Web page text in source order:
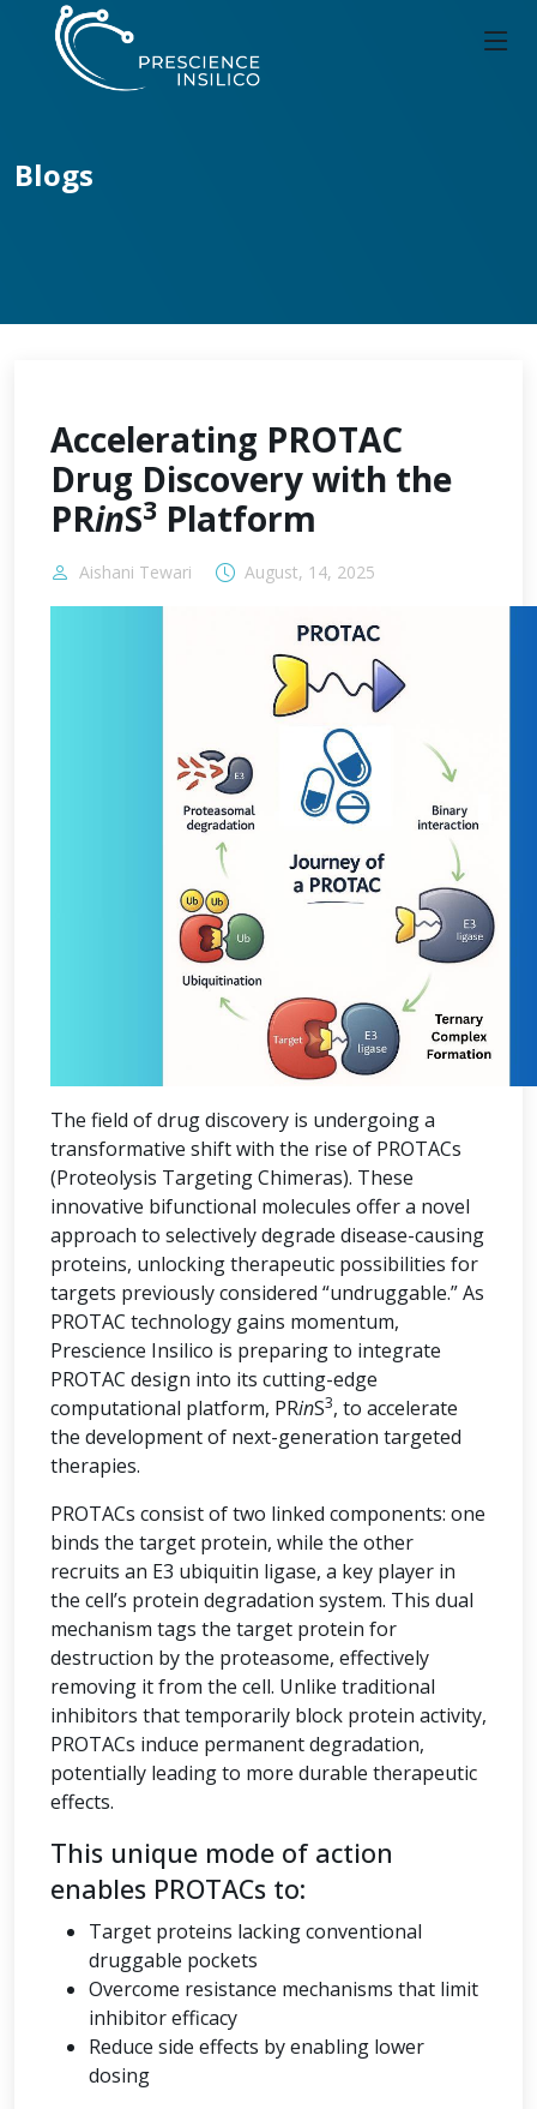
Blogs
Accelerating PROTAC
Drug Discovery with the
PRinS3 Platform
Aishani Tewari August, 14, 2025
The field of drug discovery is undergoing a
transformative shift with the rise of PROTACs
(Proteolysis Targeting Chimeras). These
innovative bifunctional molecules offer a novel
approach to selectively degrade disease-causing
proteins, unlocking therapeutic possibilities for
targets previously considered “undruggable.” As
PROTAC technology gains momentum,
Prescience Insilico is preparing to integrate
PROTAC design into its cutting-edge
computational platform, PRinS3, to accelerate
the development of next-generation targeted
therapies.
PROTACs consist of two linked components: one
binds the target protein, while the other
recruits an E3 ubiquitin ligase, a key player in
the cell’s protein degradation system. This dual
mechanism tags the target protein for
destruction by the proteasome, effectively
removing it from the cell. Unlike traditional
inhibitors that temporarily block protein activity,
PROTACs induce permanent degradation,
potentially leading to more durable therapeutic
effects.
This unique mode of action
enables PROTACs to:
Target proteins lacking conventional
druggable pockets
Overcome resistance mechanisms that limit
inhibitor efficacy
Reduce side effects by enabling lower
dosing